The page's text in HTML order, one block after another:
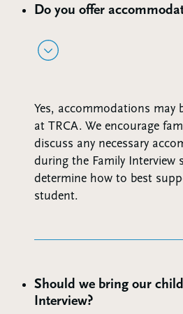
Do you offer
Yes, accommodations may
at TRCA. We encourage
discuss any necessary
during the Family Interview
determine how to best
student.
Should we bring our
Interview?